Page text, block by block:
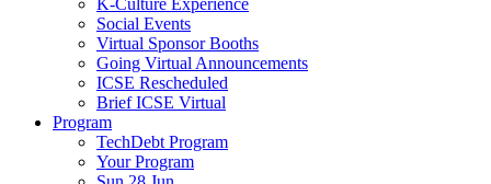
K-Culture Experience
Social Events
Virtual Sponsor Booths
Going Virtual Announcements
ICSE Rescheduled
Brief ICSE Virtual
Program
TechDebt Program
Your Program